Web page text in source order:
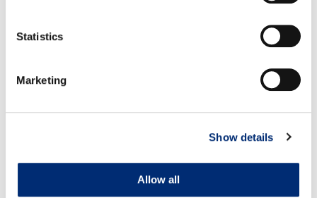
Statistics
Marketing
Show details
Allow all